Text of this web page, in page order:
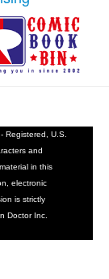
Registered, U.S.
and
in this
electronic
is strictly
Doctor Inc.